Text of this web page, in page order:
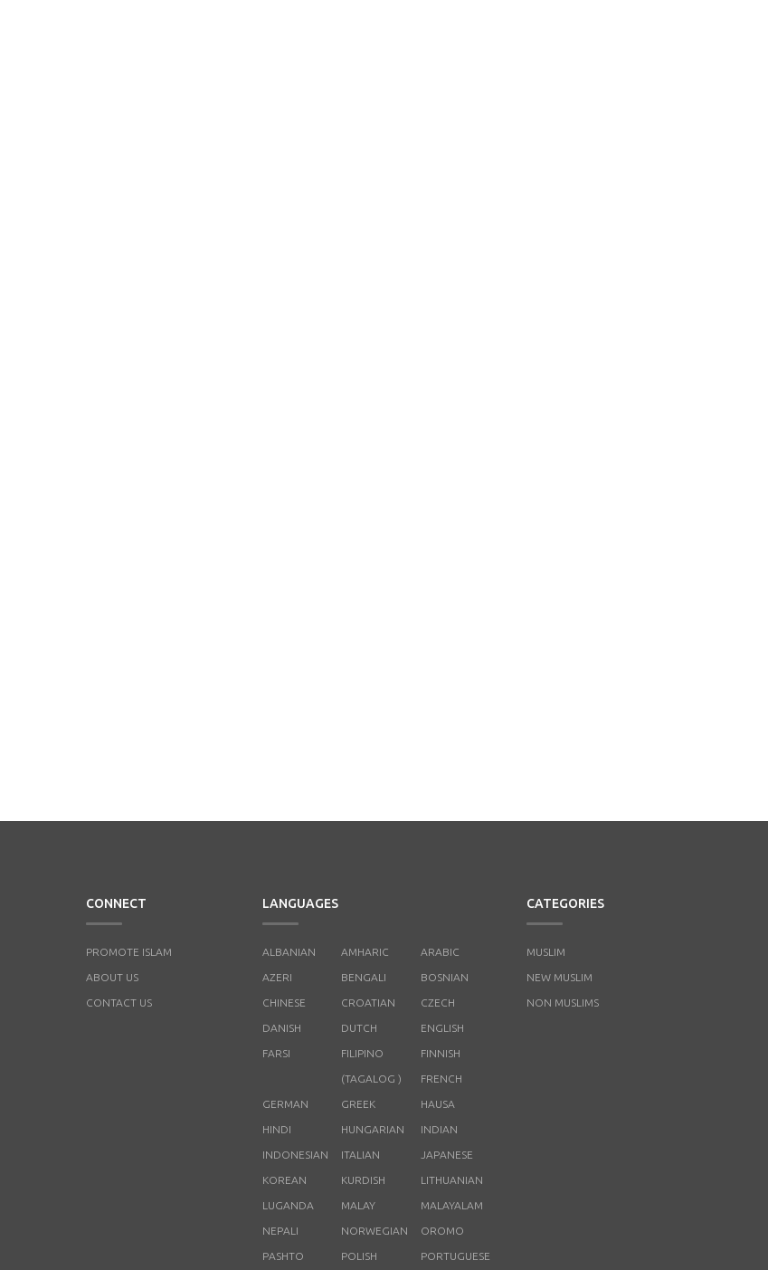
CONNECT
PROMOTE ISLAM
ABOUT US
CONTACT US
LANGUAGES
ALBANIAN AMHARIC ARABIC
AZERI BENGALI BOSNIAN
CHINESE CROATIAN CZECH
DANISH DUTCH ENGLISH
FARSI FILIPINO
(TAGALOG )
FINNISH
FRENCH
GERMAN GREEK HAUSA
HINDI HUNGARIAN INDIAN
INDONESIAN ITALIAN JAPANESE
KOREAN KURDISH LITHUANIAN
LUGANDA MALAY MALAYALAM
NEPALI NORWEGIAN OROMO
PASHTO POLISH PORTUGUESE
CATEGORIES
MUSLIM
NEW MUSLIM
NON MUSLIMS